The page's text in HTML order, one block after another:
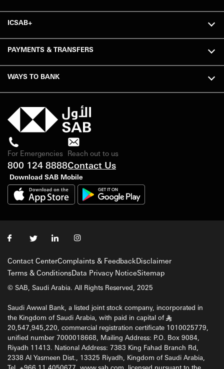
ICSAB+
PAYMENTS & TRANSFERS
WAYS TO BANK
For Emergencies
800 124 8888
Reach out to us
Contact Us
Download SAB Mobile
Contact CenterComplaints & FeedbackDisclaimer
Terms & ConditionsData Privacy NoticeSitemap
© SAB, Saudi Arabia. All Rights Reserved, 2025
Saudi Awwal Bank, a listed joint stock company, incorporated in
the Kingdom of Saudi Arabia, with paid in capital of §
20,547,945,220, commercial registration certificate 1010025779,
unified number 7000018668, Mailing Address: P.O. Box 9084,
Riyadh 11413. National Address: 7383 King Fahad Branch Rd,
2338 Al Yasmeen Dist., 13325 Riyadh, Kingdom of Saudi Arabia,
Tel. +966 11 4050677, www.sab.com, licensed pursuant to the